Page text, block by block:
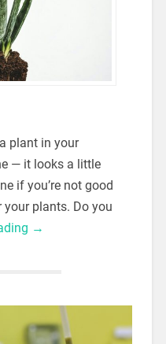
plant in your
— it looks a little
if you’re not good
your plants. Do you
→